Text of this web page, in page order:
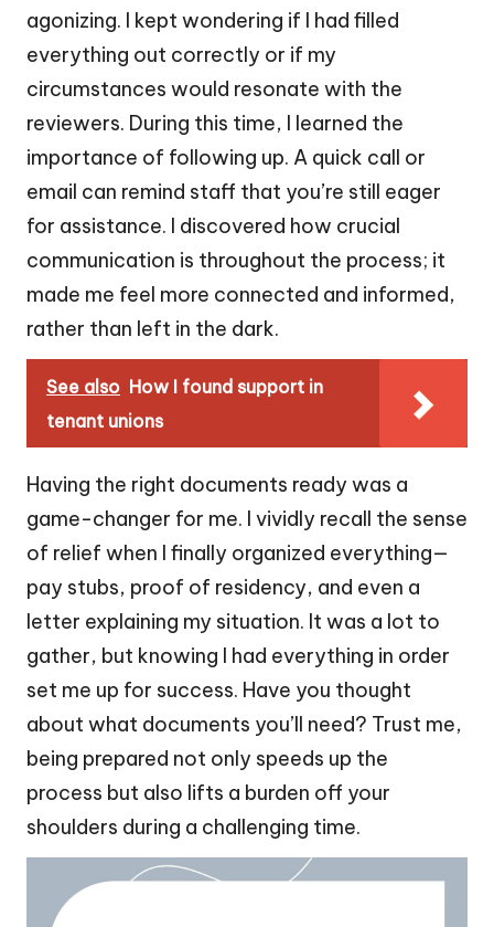
agonizing. I kept wondering if I had filled
everything out correctly or if my
circumstances would resonate with the
reviewers. During this time, I learned the
importance of following up. A quick call or
email can remind staff that you’re still eager
for assistance. I discovered how crucial
communication is throughout the process; it
made me feel more connected and informed,
rather than left in the dark.
See also How I found support in
tenant unions
Having the right documents ready was a
game-changer for me. I vividly recall the sense
of relief when I finally organized everything—
pay stubs, proof of residency, and even a
letter explaining my situation. It was a lot to
gather, but knowing I had everything in order
set me up for success. Have you thought
about what documents you’ll need? Trust me,
being prepared not only speeds up the
process but also lifts a burden off your
shoulders during a challenging time.